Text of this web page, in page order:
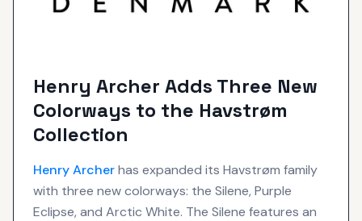
Henry Archer Adds Three New
Colorways to the Havstrøm
Collection
Henry Archerhas expanded its Havstrøm family
with three new colorways: the Silene, Purple
Eclipse, and Arctic White. The Silene features an